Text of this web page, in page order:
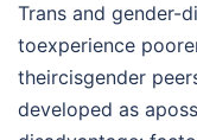
Trans and gender-
toexperience
theircisgender
developed as